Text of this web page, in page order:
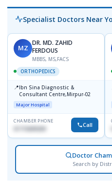
Specialist Doctors Near
MZ
DR. MD. ZAHID
FERDOUS
MBBS, MS,FACS
ORTHOPEDICS
📍Ibn Sina Diagnostic &
Consultant Centre,Mirpur-02
Major Hospital
CHAMBER PHONE
01715699209 Call
Doctor
Search by